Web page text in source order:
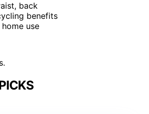
back
benefits
use